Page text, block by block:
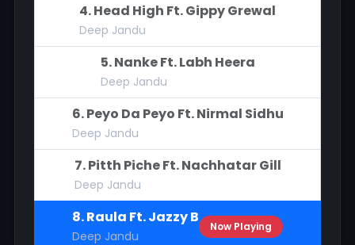
4. Head High Ft. Gippy Grewal
Deep Jandu
5. Nanke Ft. Labh Heera
Deep Jandu
6. Peyo Da Peyo Ft. Nirmal Sidhu
Deep Jandu
7. Pitth Piche Ft. Nachhatar Gill
Deep Jandu
8. Raula Ft. Jazzy B
Deep Jandu
Now Playing